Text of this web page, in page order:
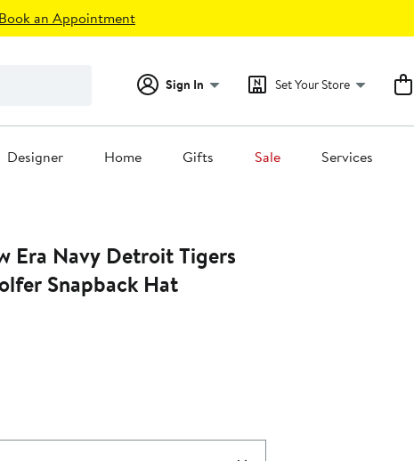
Book an Appointment
Sign In Set Your Store
Designer Home Gifts Sale Services
Era Navy Detroit Tigers
Snapback Hat